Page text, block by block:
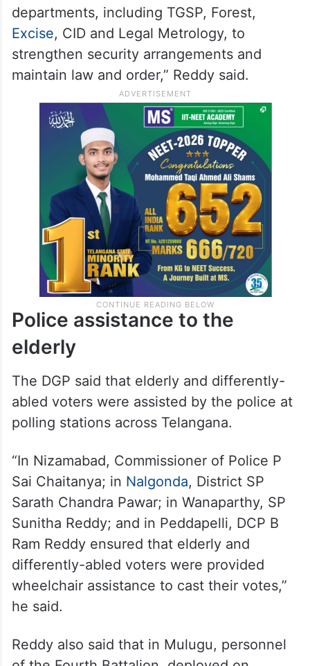
departments, including TGSP, Forest,
Excise, CID and Legal Metrology, to
strengthen security arrangements and
maintain law and order,” Reddy said.
Police assistance to the
elderly
The DGP said that elderly and differently-
abled voters were assisted by the police at
polling stations across Telangana.
“In Nizamabad, Commissioner of Police P
Sai Chaitanya; in Nalgonda, District SP
Sarath Chandra Pawar; in Wanaparthy, SP
Sunitha Reddy; and in Peddapelli, DCP B
Ram Reddy ensured that elderly and
differently-abled voters were provided
wheelchair assistance to cast their votes,”
he said.
Reddy also said that in Mulugu, personnel